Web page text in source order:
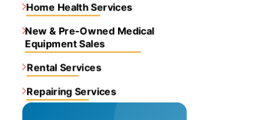
Home Health Services
New & Pre-Owned Medical
Equipment Sales
Rental Services
Repairing Services